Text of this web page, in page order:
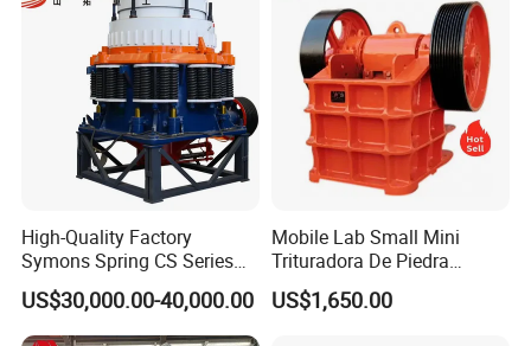
High-Quality Factory
Symons Spring CS Series
Cone Crusher 3' 4.25' for
Hard Granite Talc Pebble
Limestone Basalt Rock
US$30,000.00-40,000.00
Mobile Lab Small Mini
Trituradora De Piedra
Complete Gravel Barite Rock
Stone Mine Slag Cast Steel
US$1,650.00